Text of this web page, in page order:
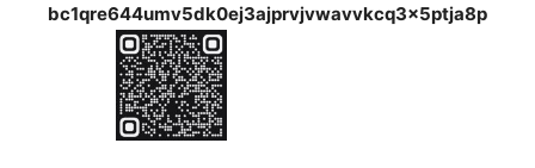
bc1qre644umv5dk0ej3ajprvjvwavvkcq3x5ptja8p